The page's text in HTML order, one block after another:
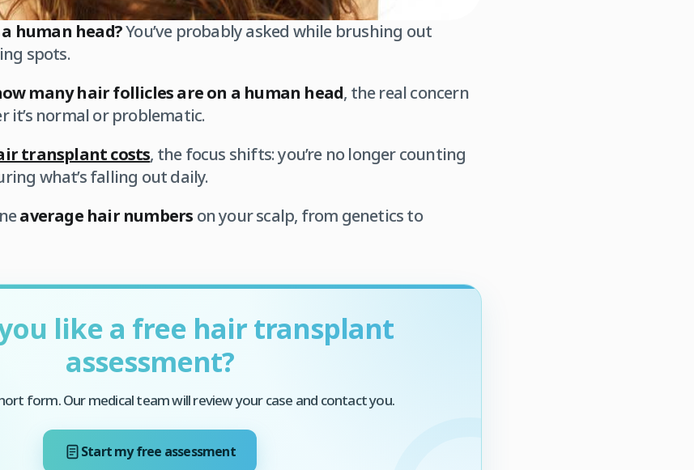
human head?You’ve probably asked while brushing out
spots.
many hair follicles are on a human head, the real concern
it’s normal or problematic.
transplant costs, the focus shifts: you’re no longer counting
what’s falling out daily.
average hair numbers on your scalp, from genetics to
like a free hair transplant
assessment?
form. Our medical team will review your case and contact you.
Start my free assessment